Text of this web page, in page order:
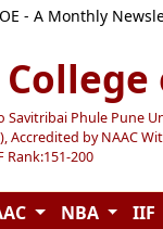
- A Monthly
Phule Pune
Accredited by NAAC
Rank:151-200
NBA IIF